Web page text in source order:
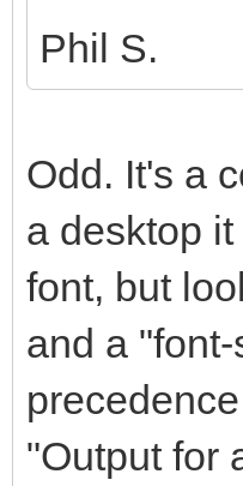
Phil S.
Odd. It's a
a desktop
font, but
and a
"Output for